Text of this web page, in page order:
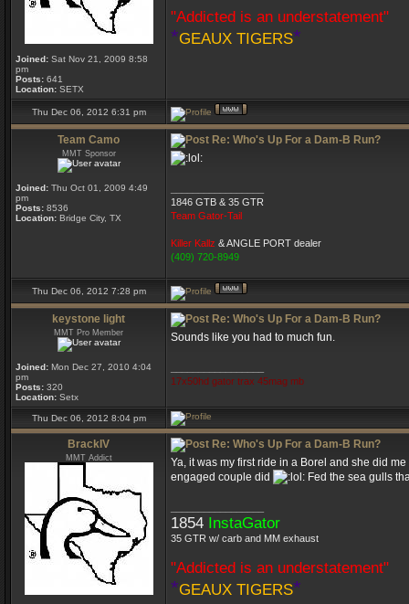
Joined: Sat Nov 21, 2009 8:58
pm
Posts: 641
Location: SETX
"Addicted is an understatement"
*GEAUX TIGERS*
Thu Dec 06, 2012 6:31 pm
Team Camo
MMT Sponsor
Joined: Thu Oct 01, 2009 4:49
pm
Posts: 8536
Location: Bridge City, TX
Re: Who's Up For a Dam-B Run?
1846 GTB & 35 GTR
Team Gator-Tail
Killer Kallz & ANGLE PORT dealer
(409) 720-8949
Thu Dec 06, 2012 7:28 pm
keystone light
MMT Pro Member
Joined: Mon Dec 27, 2010 4:04
pm
Posts: 320
Location: Setx
Re: Who's Up For a Dam-B Run?
Sounds like you had to much fun.
17x50hd gator trax 45mag mb
Thu Dec 06, 2012 8:04 pm
BrackIV
MMT Addict
Re: Who's Up For a Dam-B Run?
Ya, it was my first ride in a Borel and she did
engaged couple did
Fed the sea gulls
1854 InstaGator
35 GTR w/ carb and MM exhaust
"Addicted is an understatement"
*GEAUX TIGERS*